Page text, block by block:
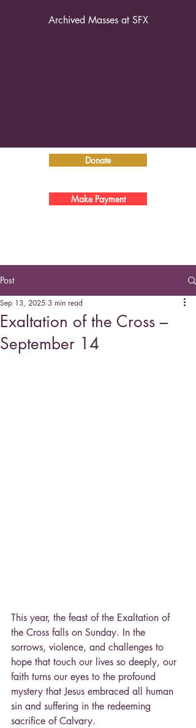
Archived Masses at SFX
Donate
Make Payment
Post
Exaltation of the Cross –
September 14
Sep 13, 2025 3 min read
This year, the feast of the Exaltation of
the Cross falls on Sunday. In the
sorrows, violence, and challenges to
hope that touch our lives so deeply, our
faith turns our eyes to the profound
mystery that Jesus embraced all human
sin and suffering in the redeeming
sacrifice of Calvary.